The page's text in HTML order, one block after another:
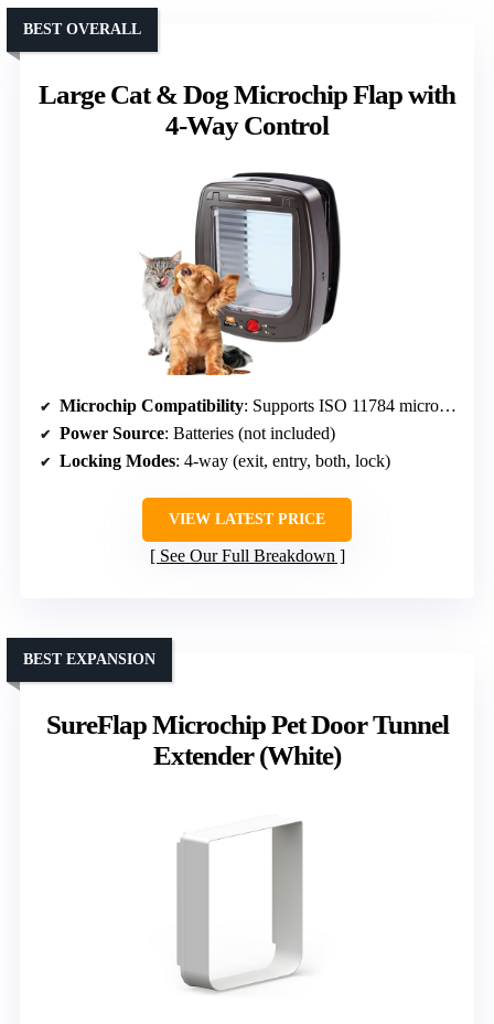
Large Cat & Dog Microchip Flap with
4-Way Control
BEST OVERALL
Microchip Compatibility: Supports ISO 11784 microchips, up to 30 pets
Power Source: Batteries (not included)
Locking Modes: 4-way (exit, entry, both, lock)
VIEW LATEST PRICE
See Our Full Breakdown
SureFlap Microchip Pet Door Tunnel
Extender (White)
BEST EXPANSION